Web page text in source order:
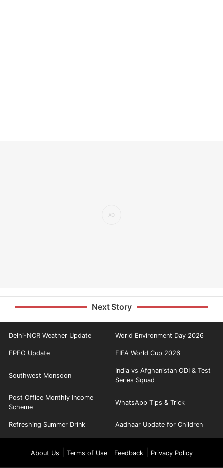
Next Story
Delhi-NCR Weather Update World Environment Day 2026
EPFO Update FIFA World Cup 2026
Southwest Monsoon
India vs Afghanistan ODI & Test
Series Squad
Post Office Monthly Income
Scheme
WhatsApp Tips & Trick
Refreshing Summer Drink Aadhaar Update for Children
About Us Terms of Use| Feedback| Privacy Policy